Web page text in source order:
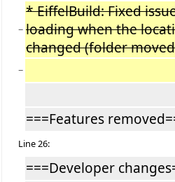
−
* EiffelBuild: Fixed
loading when the
changed (folder
−
===Features
Line 26:
===Developer